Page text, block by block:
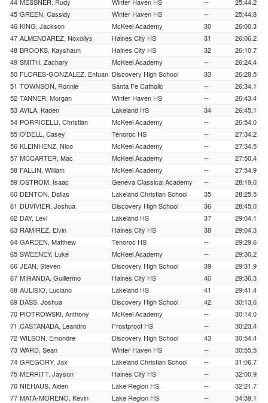
45 GREEN, Cassidy Winter Haven HS --
25:44.8
46 KING, Jackson McKeel Academy 30
26:00.3
47 ALMENDAREZ, Noxollys Haines City HS 31
26:06.2
48 BROOKS, Kayshaun Haines City HS 32
26:10.7
49 SMITH, Zachary McKeel Academy --
26:24.4
50 FLORES-GONZALEZ, Entuan Discovery High School 33
26:28.5
51 TOWNSON, Ronnie Santa Fe Catholic --
26:34.1
52 TANNER, Morgan Winter Haven HS --
26:43.4
53 AVILA, Kaden Lakeland HS 34
26:45.1
54 PORRICELLI, Christian McKeel Academy --
26:54.0
55 O'DELL, Casey Tenoroc HS --
27:34.2
56 KLEINHENZ, Nico McKeel Academy --
27:34.5
57 MCCARTER, Mac McKeel Academy --
27:50.4
58 FALLIN, William McKeel Academy --
27:54.9
59 OSTROM, Isaac Geneva Classical Academy --
28:19.0
60 DENTON, Dallas Lakeland Christian School 35
28:25.5
61 DUVIVIER, Joshua Discovery High School 36
28:45.0
62 DAY, Levi Lakeland HS 37
29:04.1
63 RAMIREZ, Elvin Haines City HS 38
29:04.3
64 GARDEN, Matthew Tenoroc HS --
29:29.6
65 SWEENEY, Luke McKeel Academy --
29:30.2
66 JEAN, Steven Discovery High School 39
29:31.9
67 MIRANDA, Guillermo Haines City HS 40
29:36.3
68 AULISIO, Luciano Lakeland HS 41
29:41.4
69 DASS, Joshua Discovery High School 42
30:13.6
70 PIOTROWSKI, Anthony McKeel Academy --
30:14.0
71 CASTANADA, Leandro Frostproof HS --
30:23.4
72 WILSON, Emondre Discovery High School 43
30:54.4
73 WARD, Sean Winter Haven HS --
30:55.5
74 GREGORY, Jax Lakeland Christian School --
31:06.7
75 MERRITT, Jayson Haines City HS --
32:00.9
76 NIEHAUS, Aiden Lake Region HS --
32:21.7
77 MATA-MORENO, Kevin Lake Region HS --
34:39.1